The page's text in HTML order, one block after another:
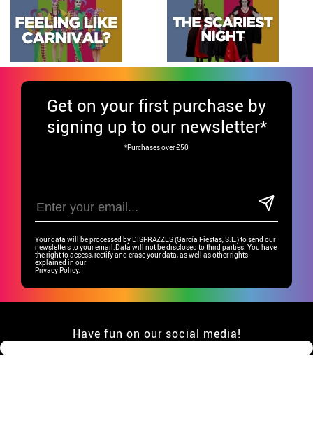
Get on your first purchase by
signing up to our newsletter*
*Purchases over £50
Your data will be processed by DISFRAZZES (García Fiestas, S.L.) to send our
newsletters to your email.Data will not be disclosed to third parties. You have
the right to access, rectify and erase your data, as well as other rights
explained in our
Privacy Policy.
Have fun on our social media!